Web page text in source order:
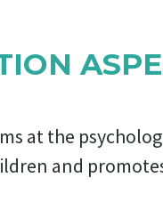
emerged
physical
the
experts,
at the
and